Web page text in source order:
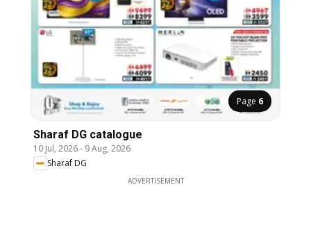
Page 6
Sharaf DG catalogue
10 Jul, 2026- 9 Aug, 2026
Sharaf DG
ADVERTISEMENT